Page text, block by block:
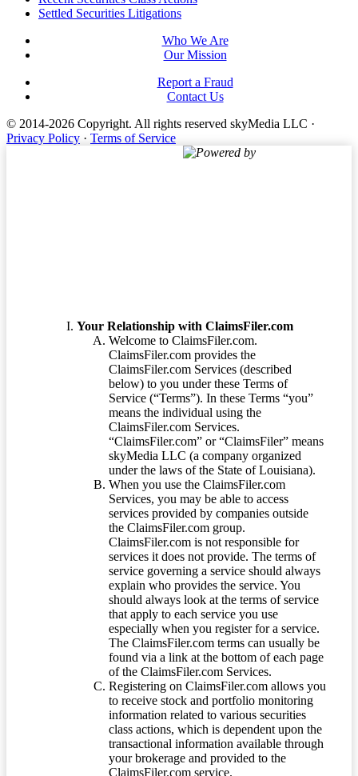
Settled Securities Litigations
Who We Are
Our Mission
Report a Fraud
Contact Us
© 2014-2026 Copyright. All rights reserved skyMedia LLC ·
Privacy Policy · Terms of Service
Powered by
Your Relationship with ClaimsFiler.com
Welcome to ClaimsFiler.com.
ClaimsFiler.com provides the
ClaimsFiler.com Services (described
below) to you under these Terms of
Service (“Terms”). In these Terms “you”
means the individual using the
ClaimsFiler.com Services.
“ClaimsFiler.com” or “ClaimsFiler” means
skyMedia LLC (a company organized
under the laws of the State of Louisiana).
When you use the ClaimsFiler.com
Services, you may be able to access
services provided by companies outside
the ClaimsFiler.com group.
ClaimsFiler.com is not responsible for
services it does not provide. The terms of
service governing a service should always
explain who provides the service. You
should always look at the terms of service
that apply to each service you use
especially when you register for a service.
The ClaimsFiler.com terms can usually be
found via a link at the bottom of each page
of the ClaimsFiler.com Services.
Registering on ClaimsFiler.com allows you
to receive stock and portfolio monitoring
information related to various securities
class actions, which is dependent upon the
transactional information available through
your brokerage and provided to the
ClaimsFiler.com service.